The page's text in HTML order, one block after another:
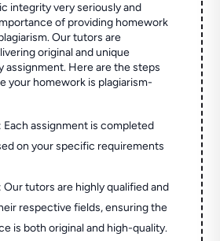
integrity very seriously and
of providing homework
Our tutors are
original and unique
assignment. Here are the steps
your homework is plagiarism-
: Each assignment is completed
on your specific requirements
: Our tutors are highly qualified and
respective fields, ensuring the
is both original and high-quality.